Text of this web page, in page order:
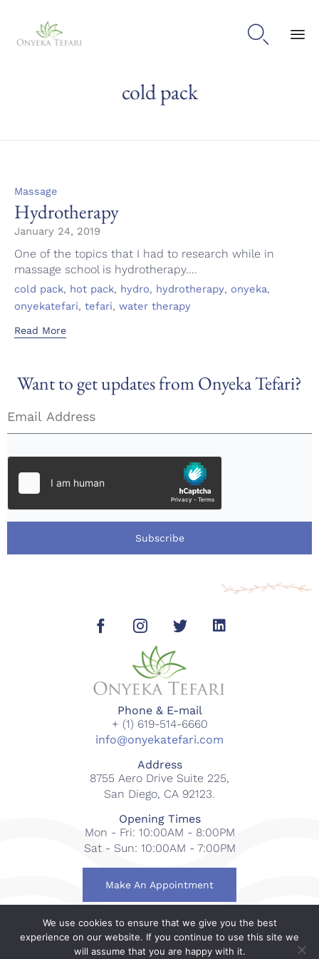

cold pack
Category
Massage
Hydrotherapy
January 24, 2019
One of the topics that I had to research while in
massage school is hydrotherapy....
Tags
cold pack, hot pack, hydro, hydrotherapy, onyeka,
onyekatefari, tefari, water therapy
Read More
Want to get updates from Onyeka Tefari?
Subscribe
Phone & E-mail
+ (1) 619-514-6660
info@onyekatefari.com
Address
8755 Aero Drive Suite 225,
San Diego, CA 92123.
Opening Times
Mon - Fri: 10:00AM - 8:00PM
Sat - Sun: 10:00AM - 7:00PM
Make An Appointment
© 2018-2023 Onyeka Tefari Wellness & Spa. All rights
reserved.
We use cookies to ensure that we give you the best
experience on our website. If you continue to use this site we
will assume that you are happy with it.